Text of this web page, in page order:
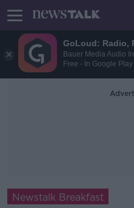
GoLoud: Radio,
Bauer Media Audio
Free - In Google Play
Newstalk Breakfast